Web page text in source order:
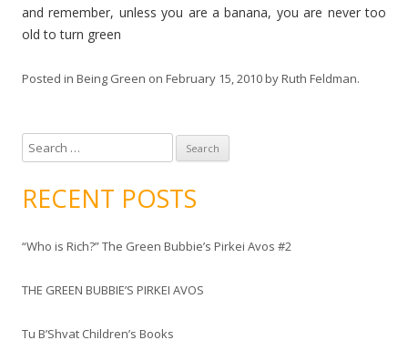
and remember, unless you are a banana, you are never too
old to turn green
Posted in Being Green on February 15, 2010byRuth Feldman.
e
a
r
h
o
RECENT POSTS
“Who is Rich?” The Green Bubbie’s Pirkei Avos #2
THE GREEN BUBBIE’S PIRKEI AVOS
Tu B’Shvat Children’s Books